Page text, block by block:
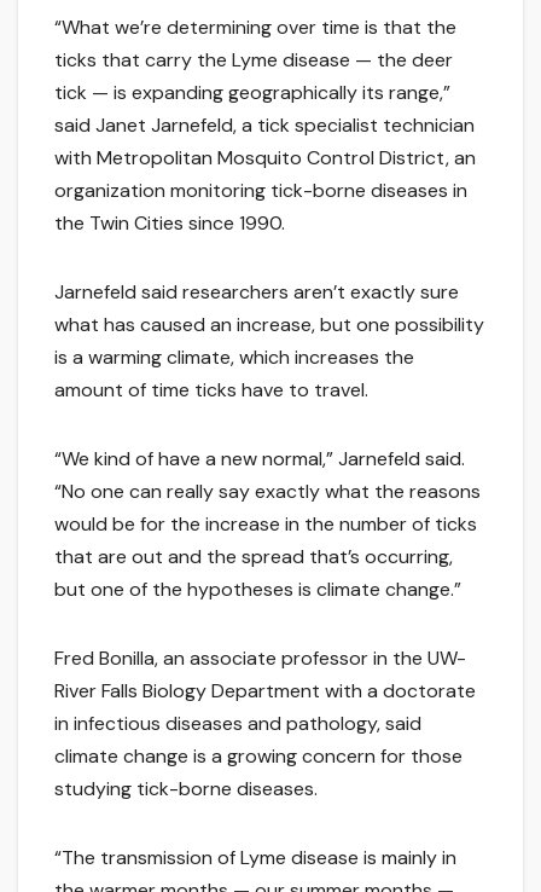
“What we’re determining over time is that the
ticks that carry the Lyme disease — the deer
tick — is expanding geographically its range,”
said Janet Jarnefeld, a tick specialist technician
with Metropolitan Mosquito Control District, an
organization monitoring tick-borne diseases in
the Twin Cities since 1990.
Jarnefeld said researchers aren’t exactly sure
what has caused an increase, but one possibility
is a warming climate, which increases the
amount of time ticks have to travel.
“We kind of have a new normal,” Jarnefeld said.
“No one can really say exactly what the reasons
would be for the increase in the number of ticks
that are out and the spread that’s occurring,
but one of the hypotheses is climate change.”
Fred Bonilla, an associate professor in the UW-
River Falls Biology Department with a doctorate
in infectious diseases and pathology, said
climate change is a growing concern for those
studying tick-borne diseases.
“The transmission of Lyme disease is mainly in